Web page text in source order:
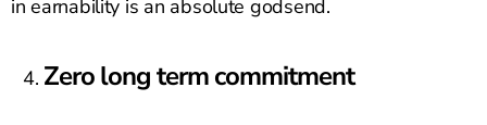
in earnability is an absolute godsend.
Zero long term commitment